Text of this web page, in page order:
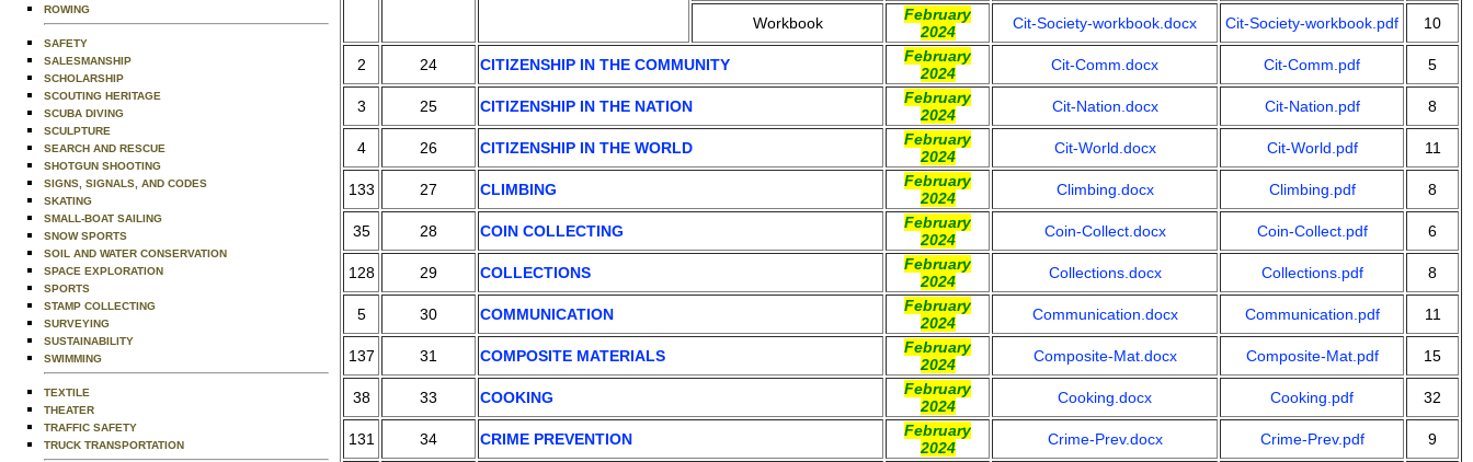
ROWING
SAFETY
SALESMANSHIP
SCHOLARSHIP
SCOUTING HERITAGE
SCUBA DIVING
SCULPTURE
SEARCH AND RESCUE
SHOTGUN SHOOTING
SIGNS, SIGNALS, AND CODES
SKATING
SMALL-BOAT SAILING
SNOW SPORTS
SOIL AND WATER CONSERVATION
SPACE EXPLORATION
SPORTS
STAMP COLLECTING
SURVEYING
SUSTAINABILITY
SWIMMING
TEXTILE
THEATER
TRAFFIC SAFETY
TRUCK TRANSPORTATION
Workbook
February
2024
Cit-Society-workbook.docx Cit-Society-workbook.pdf 10
2 24 CITIZENSHIP IN THE COMMUNITY
February
2024
Cit-Comm.docx Cit-Comm.pdf 5
3 25 CITIZENSHIP IN THE NATION
February
2024
Cit-Nation.docx Cit-Nation.pdf 8
4 26 CITIZENSHIP IN THE WORLD
February
2024
Cit-World.docx Cit-World.pdf 11
133 27 CLIMBING
February
2024
Climbing.docx Climbing.pdf 8
35 28 COIN COLLECTING
February
2024
Coin-Collect.docx Coin-Collect.pdf 6
128 29 COLLECTIONS
February
2024
Collections.docx Collections.pdf 8
5 30 COMMUNICATION
February
2024
Communication.docx Communication.pdf 11
137 31 COMPOSITE MATERIALS
February
2024
Composite-Mat.docx Composite-Mat.pdf 15
38 33 COOKING
February
2024
Cooking.docx Cooking.pdf 32
131 34 CRIME PREVENTION
February
2024
Crime-Prev.docx Crime-Prev.pdf 9